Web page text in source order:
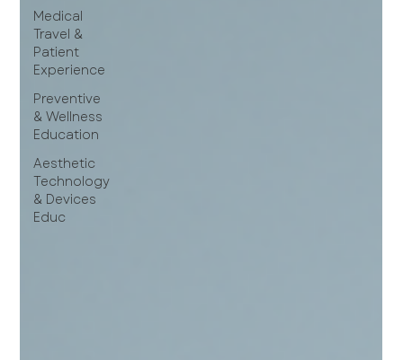
Medical
Travel &
Patient
Experience
Preventive
& Wellness
Education
Aesthetic
Technology
& Devices
Educ